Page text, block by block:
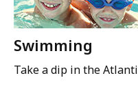
Swimming
Take a dip in the